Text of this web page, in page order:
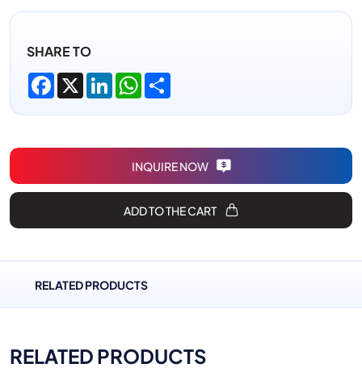
SHARE TO
Facebook
X LinkedInWhatsApp
INQUIRE NOW
ADD TO THE CART
RELATED PRODUCTS
RELATED PRODUCTS